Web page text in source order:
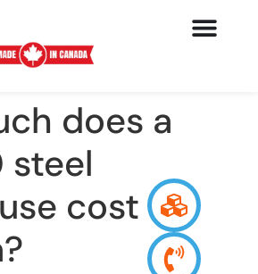
does a
steel
cost in